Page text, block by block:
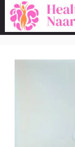
Skip
content